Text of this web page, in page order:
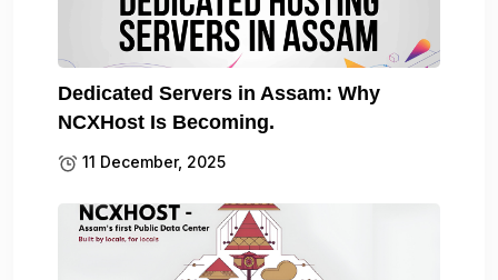
Dedicated Servers in Assam: Why
NCXHost Is Becoming.
11 December, 2025